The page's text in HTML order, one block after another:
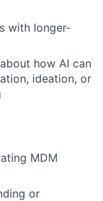
with longer-
how AI can
ideation, or
MDM
or